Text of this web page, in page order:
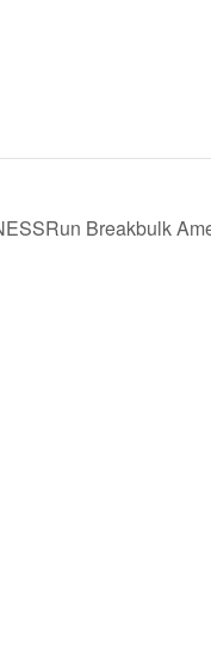
Breakbulk